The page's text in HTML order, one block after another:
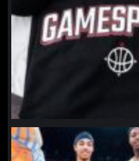
northpolehoops
Jan 12